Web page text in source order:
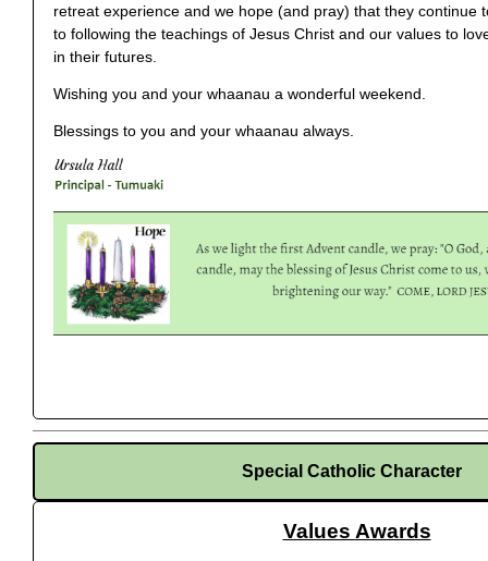
retreat experience and we hope (and pray) that they continue
to following the teachings of Jesus Christ and our values to
in their futures.
Wishing you and your whaanau a wonderful weekend.
Blessings to you and your whaanau always.
Special Catholic Character
Values Awards